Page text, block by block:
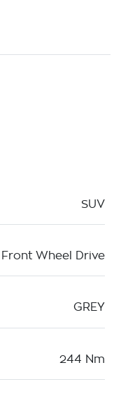
SUV
Front Wheel Drive
GREY
244 Nm